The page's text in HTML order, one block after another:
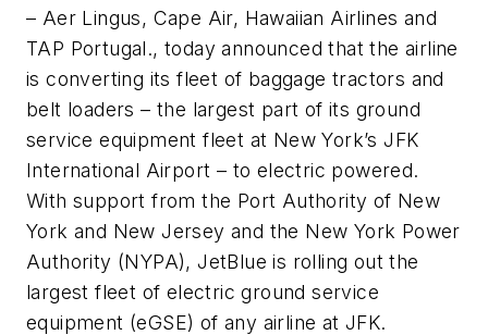
– Aer Lingus, Cape Air, Hawaiian Airlines and
TAP Portugal., today announced that the airline
is converting its fleet of baggage tractors and
belt loaders – the largest part of its ground
service equipment fleet at New York’s JFK
International Airport – to electric powered.
With support from the Port Authority of New
York and New Jersey and the New York Power
Authority (NYPA), JetBlue is rolling out the
largest fleet of electric ground service
equipment (eGSE) of any airline at JFK.